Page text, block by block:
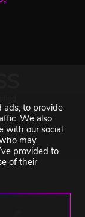
ads, to provide
We also
with our social
may
provided to
of their